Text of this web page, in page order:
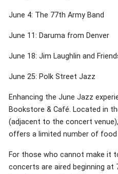
June 4: The 77th Army Band
June 11: Daruma from Denver
June 18: Jim Laughlin and
June 25: Polk Street Jazz
Enhancing the June Jazz
Bookstore & Café. Located in
(adjacent to the concert
offers a limited number of
For those who cannot make it
concerts are aired beginning at